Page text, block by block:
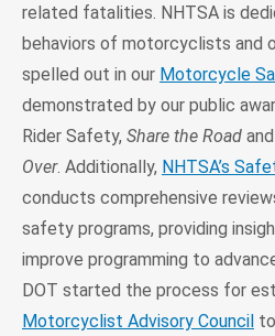
related fatalities. NHTSA is
behaviors of motorcyclists and
spelled out in our Motorcycle
demonstrated by our public
Rider Safety, Share the Road and
Over. Additionally, NHTSA’s
conducts comprehensive
safety programs, providing
improve programming to
DOT started the process for
Motorcyclist Advisory Council